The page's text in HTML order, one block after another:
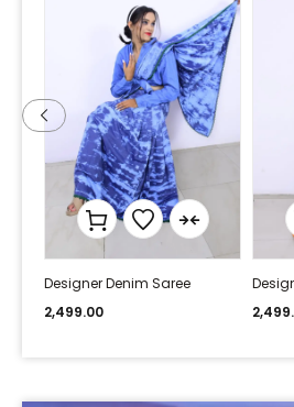
Designer Denim Saree
2,499.00